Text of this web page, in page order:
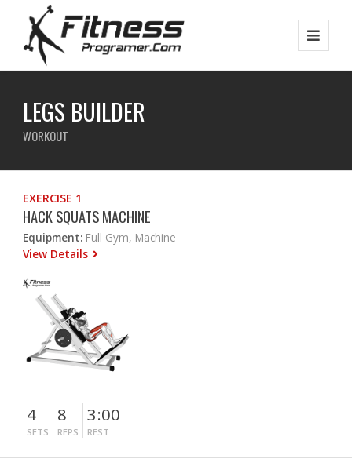
LEGS BUILDER
WORKOUT
EXERCISE 1
HACK SQUATS MACHINE
Equipment: Full Gym, Machine
View Details
4
SETS
8
REPS
3:00
REST